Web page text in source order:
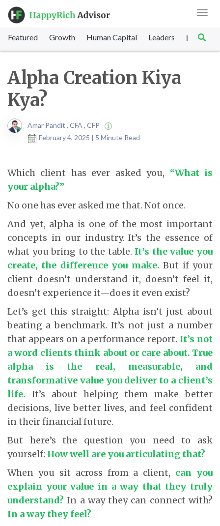
Featured Growth Human Capital Leadership |
Alpha Creation Kiya
Kya?
Amar Pandit , CFA , CFP
February 4, 2025 | 5 Minute Read
Which client has ever asked you, “What is
your alpha?”
No one has ever asked me that. Not once.
And yet, alpha is one of the most important
concepts in our industry. It’s the essence of
what you bring to the table. It’s the value you
create, the difference you make. But if your
client doesn’t understand it, doesn’t feel it,
doesn’t experience it—does it even exist?
Let’s get this straight: Alpha isn’t just about
beating a benchmark. It’s not just a number
that appears on a performance report. It’s not
a word clients think about or care about. True
alpha is the real, measurable, and
transformative value you deliver to a client’s
life. It’s about helping them make better
decisions, live better lives, and feel confident
in their financial future.
But here’s the question you need to ask
yourself: How well are you articulating that?
When you sit across from a client, can you
explain your value in a way that they truly
understand? In a way they can connect with?
In a way they feel?